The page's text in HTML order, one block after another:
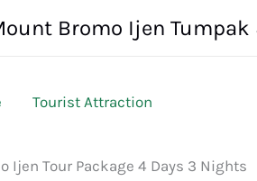
Bromo Ijen Tumpak
Tourist Attraction
Ijen Tour Package 4 Days 3 Nights